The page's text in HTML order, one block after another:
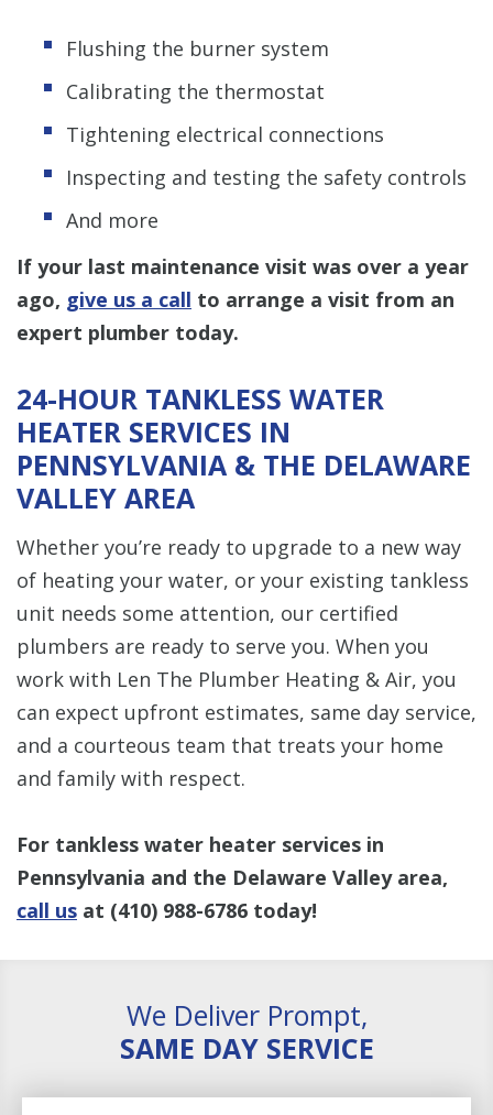
Flushing the burner system
Calibrating the thermostat
Tightening electrical connections
Inspecting and testing the safety controls
And more
If your last maintenance visit was over a year
ago, give us a call to arrange a visit from an
expert plumber today.
24-HOUR TANKLESS WATER
HEATER SERVICES IN
PENNSYLVANIA & THE DELAWARE
VALLEY AREA
Whether you’re ready to upgrade to a new way
of heating your water, or your existing tankless
unit needs some attention, our certified
plumbers are ready to serve you. When you
work with Len The Plumber Heating & Air, you
can expect upfront estimates, same day service,
and a courteous team that treats your home
and family with respect.
For tankless water heater services in
Pennsylvania and the Delaware Valley area,
call us at (410) 988-6786 today!
We Deliver Prompt,
SAME DAY SERVICE